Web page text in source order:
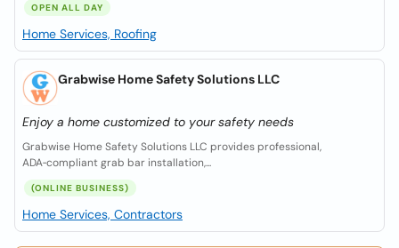
OPEN ALL DAY
Home Services, Roofing
Grabwise Home Safety Solutions LLC
Enjoy a home customized to your safety needs
Grabwise Home Safety Solutions LLC provides professional,
ADA‑compliant grab bar installation,...
(ONLINE BUSINESS)
Home Services, Contractors